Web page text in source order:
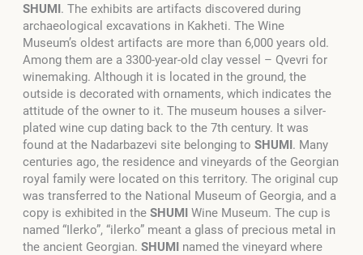
SHUMI. The exhibits are artifacts discovered during
archaeological excavations in Kakheti. The Wine
Museum’s oldest artifacts are more than 6,000 years old.
Among them are a 3300-year-old clay vessel – Qvevri for
winemaking. Although it is located in the ground, the
outside is decorated with ornaments, which indicates the
attitude of the owner to it. The museum houses a silver-
plated wine cup dating back to the 7th century. It was
found at the Nadarbazevi site belonging to SHUMI. Many
centuries ago, the residence and vineyards of the Georgian
royal family were located on this territory. The original cup
was transferred to the National Museum of Georgia, and a
copy is exhibited in the SHUMI Wine Museum. The cup is
named “Ilerko”, “ilerko” meant a glass of precious metal in
the ancient Georgian. SHUMI named the vineyard where